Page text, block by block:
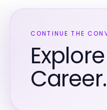
CONTINUE THE
Career.